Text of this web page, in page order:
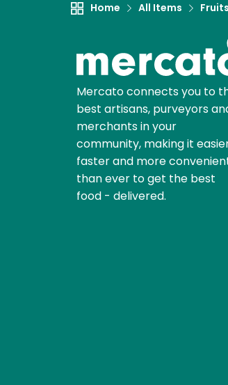
Home All Items
Mercato connects you to
best artisans, purveyors
merchants in your
community, making it
faster and more
than ever to get the best
food - delivered.